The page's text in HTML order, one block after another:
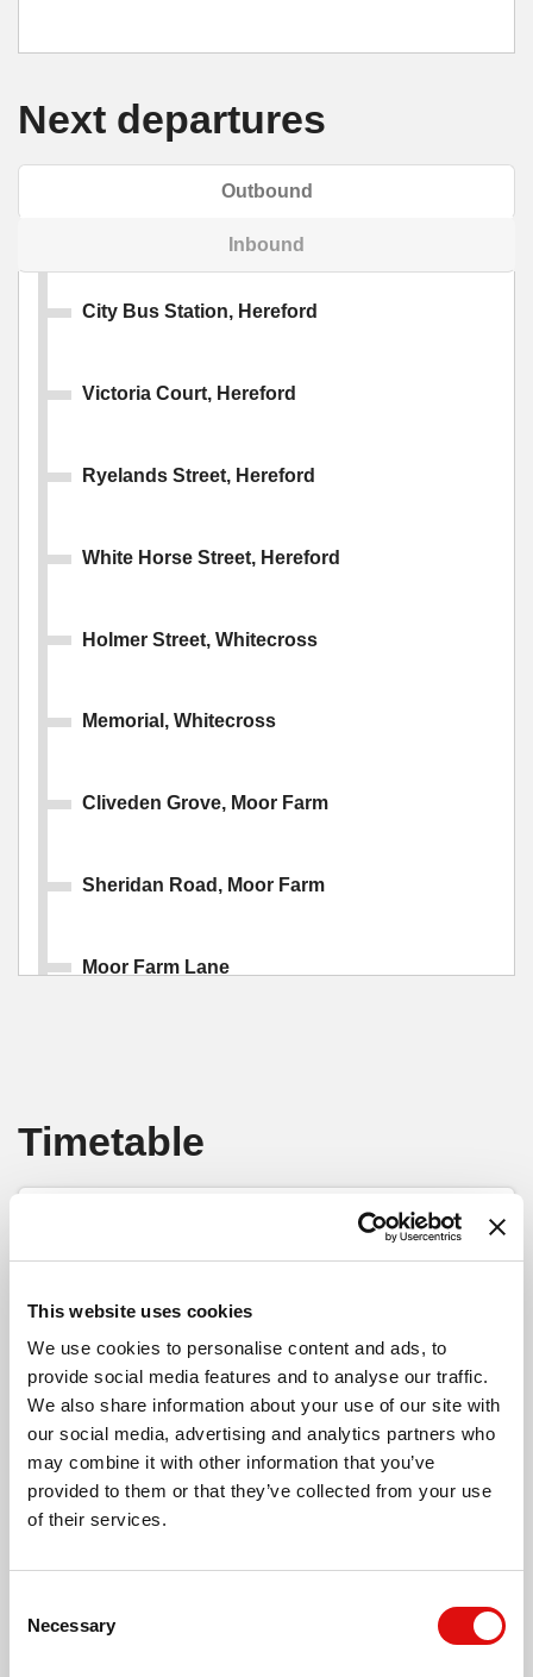
This website uses cookies
We use cookies to personalise content and ads, to
provide social media features and to analyse our traffic.
We also share information about your use of our site with
our social media, advertising and analytics partners who
may combine it with other information that you’ve
provided to them or that they’ve collected from your use
of their services.
Selection
Necessary
Next departures
Outbound
Inbound
City Bus Station, Hereford
Victoria Court, Hereford
Ryelands Street, Hereford
White Horse Street, Hereford
Holmer Street, Whitecross
Memorial, Whitecross
Cliveden Grove, Moor Farm
Sheridan Road, Moor Farm
Moor Farm Lane
Cotswold Drive, Kings Acre
Conifer Walk, Kings Acre
Wyevale Garden Centre, Kings Acre
Swainshill Turn, Stretton Sugwas
Timetable
Select timetable
Hereford - Credenhill
City Bus Station
Hereford (Stand 1)
15:45 18:45
Moor Farm Lane
Wyevale Garden Centre